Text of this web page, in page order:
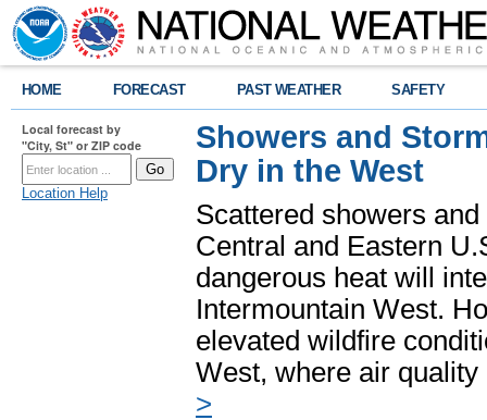
HOME FORECAST PAST WEATHER SAFETY
Local forecast by
"City, St" or ZIP code
Location Help
Showers and
Dry in the West
Scattered showers
Central and Eastern
dangerous heat will
Intermountain West.
elevated wildfire
West, where air
>